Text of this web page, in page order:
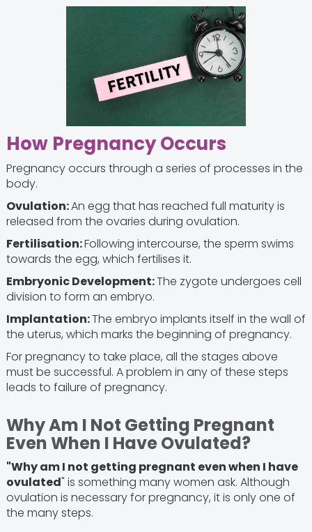
How Pregnancy Occurs
Pregnancy occurs through a series of processes in the
body.
Ovulation:An egg that has reached full maturity is
released from the ovaries during ovulation.
Fertilisation:Following intercourse, the sperm swims
towards the egg, which fertilises it.
Embryonic Development:The zygote undergoes cell
division to form an embryo.
Implantation:The embryo implants itself in the wall of
the uterus, which marks the beginning of pregnancy.
For pregnancy to take place, all the stages above
must be successful. A problem in any of these steps
leads to failure of pregnancy.
Why Am I Not Getting Pregnant
Even When I Have Ovulated?
"Why am I not getting pregnant even when I have
ovulated" is something many women ask. Although
ovulation is necessary for pregnancy, it is only one of
the many steps.